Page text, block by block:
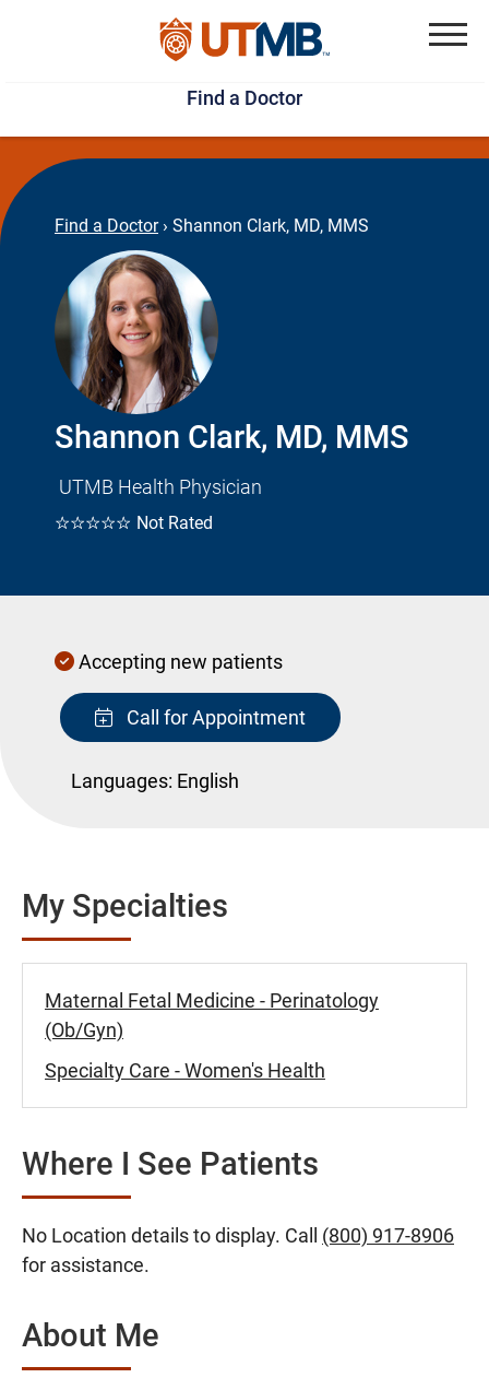
Skip
to
main
content
Jump
to
page
footer
Find a Doctor
Find a Doctor › Shannon Clark, MD, MMS
Shannon Clark, MD, MMS
UTMB Health Physician
☆☆☆☆☆ Not Rated
Accepting new patients
Call for Appointment
Languages: English
My Specialties
Maternal Fetal Medicine - Perinatology
(Ob/Gyn)
Specialty Care - Women's Health
Where I See Patients
No Location details to display. Call (800) 917-8906
for assistance.
About Me